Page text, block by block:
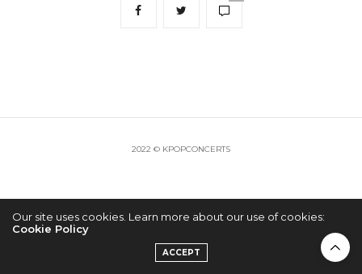
2022 © KPOPCONCERTS
Our site uses cookies. Learn more about our use of cookies:
Cookie Policy
ACCEPT